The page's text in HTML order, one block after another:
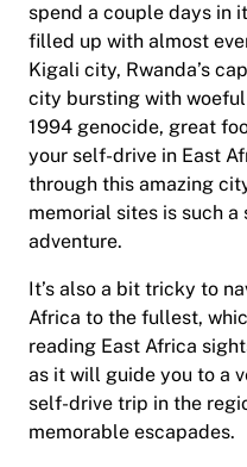
spend a couple days in
filled up with almost
Kigali city, Rwanda’s
city bursting with
1994 genocide, great
your self-drive in East
through this amazing
memorial sites is such
adventure.
It’s also a bit tricky to
Africa to the fullest,
reading East Africa
as it will guide you to a
self-drive trip in the
memorable escapades.